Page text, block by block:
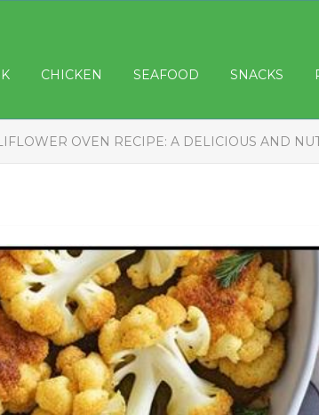
CHICKEN SEAFOOD SNACKS
OVEN RECIPE: A DELICIOUS AND